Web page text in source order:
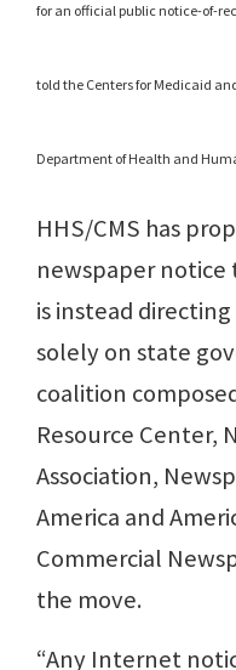
for an official public notice-of-
told the Centers for Medicaid
Department of Health and
HHS/CMS has
newspaper notice
is instead
solely on state
coalition
Resource Center,
Association,
America and
Commercial
the move.
“Any Internet